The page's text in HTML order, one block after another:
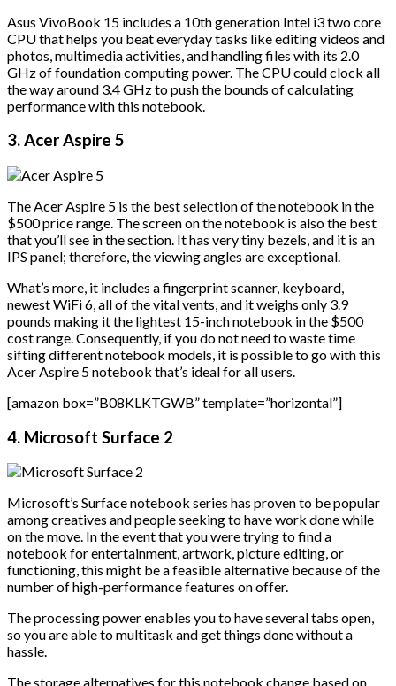
Asus VivoBook 15 includes a 10th generation Intel i3 two core
CPU that helps you beat everyday tasks like editing videos and
photos, multimedia activities, and handling files with its 2.0
GHz of foundation computing power. The CPU could clock all
the way around 3.4 GHz to push the bounds of calculating
performance with this notebook.
3. Acer Aspire 5
The Acer Aspire 5 is the best selection of the notebook in the
$500 price range. The screen on the notebook is also the best
that you’ll see in the section. It has very tiny bezels, and it is an
IPS panel; therefore, the viewing angles are exceptional.
What’s more, it includes a fingerprint scanner, keyboard,
newest WiFi 6, all of the vital vents, and it weighs only 3.9
pounds making it the lightest 15-inch notebook in the $500
cost range. Consequently, if you do not need to waste time
sifting different notebook models, it is possible to go with this
Acer Aspire 5 notebook that’s ideal for all users.
[amazon box=”B08KLKTGWB” template=”horizontal”]
4. Microsoft Surface 2
Microsoft’s Surface notebook series has proven to be popular
among creatives and people seeking to have work done while
on the move. In the event that you were trying to find a
notebook for entertainment, artwork, picture editing, or
functioning, this might be a feasible alternative because of the
number of high-performance features on offer.
The processing power enables you to have several tabs open,
so you are able to multitask and get things done without a
hassle.
The storage alternatives for this notebook change based on